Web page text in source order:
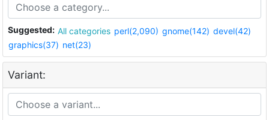
Suggested: All categories perl(2,090) gnome(142) devel(42)
graphics(37) net(23)
Variant: